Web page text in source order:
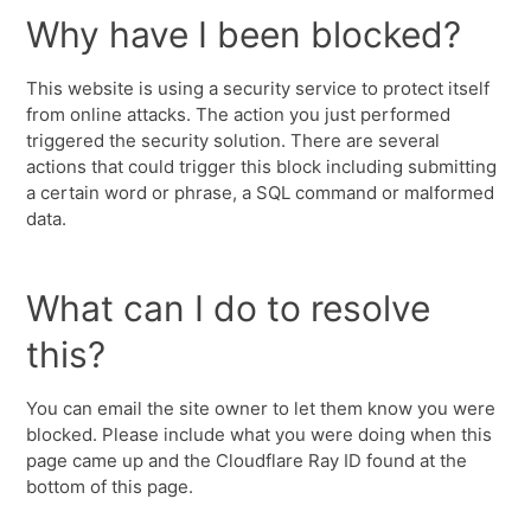
Why have I been blocked?
This website is using a security service to protect itself
from online attacks. The action you just performed
triggered the security solution. There are several
actions that could trigger this block including submitting
a certain word or phrase, a SQL command or malformed
data.
What can I do to resolve
this?
You can email the site owner to let them know you were
blocked. Please include what you were doing when this
page came up and the Cloudflare Ray ID found at the
bottom of this page.